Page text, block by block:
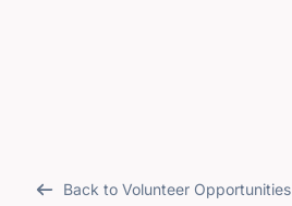
Back to Volunteer Opportunities